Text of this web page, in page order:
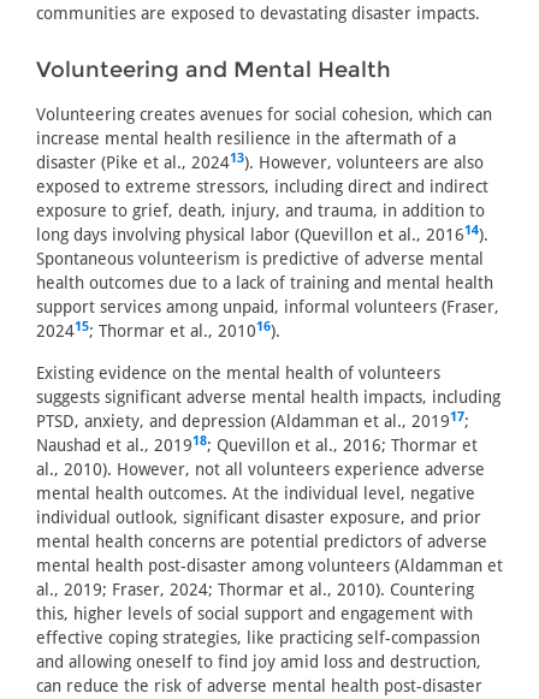
communities are exposed to devastating disaster impacts.
Volunteering and Mental Health
Volunteering creates avenues for social cohesion, which can
increase mental health resilience in the aftermath of a
disaster (Pike et al., 202413). However, volunteers are also
exposed to extreme stressors, including direct and indirect
exposure to grief, death, injury, and trauma, in addition to
long days involving physical labor (Quevillon et al., 201614).
Spontaneous volunteerism is predictive of adverse mental
health outcomes due to a lack of training and mental health
support services among unpaid, informal volunteers (Fraser,
202415; Thormar et al., 201016).
Existing evidence on the mental health of volunteers
suggests significant adverse mental health impacts, including
PTSD, anxiety, and depression (Aldamman et al., 201917;
Naushad et al., 201918; Quevillon et al., 2016; Thormar et
al., 2010). However, not all volunteers experience adverse
mental health outcomes. At the individual level, negative
individual outlook, significant disaster exposure, and prior
mental health concerns are potential predictors of adverse
mental health post-disaster among volunteers (Aldamman et
al., 2019; Fraser, 2024; Thormar et al., 2010). Countering
this, higher levels of social support and engagement with
effective coping strategies, like practicing self-compassion
and allowing oneself to find joy amid loss and destruction,
can reduce the risk of adverse mental health post-disaster